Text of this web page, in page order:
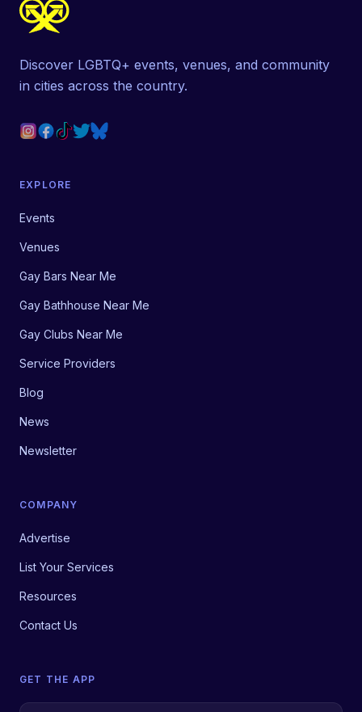
Discover LGBTQ+ events, venues, and community
in cities across the country.
EXPLORE
Events
Venues
Gay Bars Near Me
Gay Bathhouse Near Me
Gay Clubs Near Me
Service Providers
Blog
News
Newsletter
COMPANY
Advertise
List Your Services
Resources
Contact Us
GET THE APP